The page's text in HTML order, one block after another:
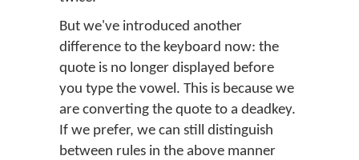
But we've introduced another
difference to the keyboard now: the
quote is no longer displayed before
you type the vowel. This is because we
are converting the quote to a deadkey.
If we prefer, we can still distinguish
between rules in the above manner